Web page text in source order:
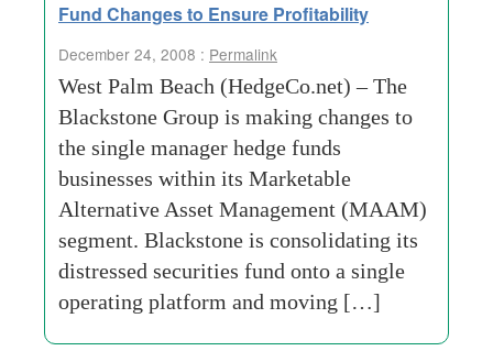
Fund Changes to Ensure Profitability
December 24, 2008 : Permalink
West Palm Beach (HedgeCo.net) – The
Blackstone Group is making changes to
the single manager hedge funds
businesses within its Marketable
Alternative Asset Management (MAAM)
segment. Blackstone is consolidating its
distressed securities fund onto a single
operating platform and moving […]